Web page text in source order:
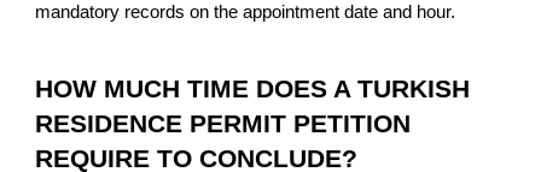
mandatory records on the appointment date and hour.
HOW MUCH TIME DOES A TURKISH
RESIDENCE PERMIT PETITION
REQUIRE TO CONCLUDE?